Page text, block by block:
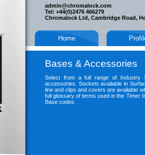
admin@chromalock.com
Tel: +44(0)2476 466279
Chromalock Ltd, Cambridge Road,
Home
Bases & Accessories
Select from a full range of Industry
accessories. Sockets available in
line and clips and covers are available
full glossary of terms used in the Timer
Base codes.